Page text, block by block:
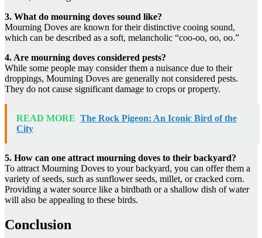
3. What do mourning doves sound like?
Mourning Doves are known for their distinctive cooing sound,
which can be described as a soft, melancholic “coo-oo, oo, oo.”
4. Are mourning doves considered pests?
While some people may consider them a nuisance due to their
droppings, Mourning Doves are generally not considered pests.
They do not cause significant damage to crops or property.
READ MORE The Rock Pigeon: An Iconic Bird of the
City
5. How can one attract mourning doves to their backyard?
To attract Mourning Doves to your backyard, you can offer them a
variety of seeds, such as sunflower seeds, millet, or cracked corn.
Providing a water source like a birdbath or a shallow dish of water
will also be appealing to these birds.
Conclusion